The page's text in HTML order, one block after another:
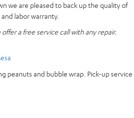
we are pleased to back up the quality of
labor warranty.
a free service call with any repair.
peanuts and bubble wrap. Pick-up service